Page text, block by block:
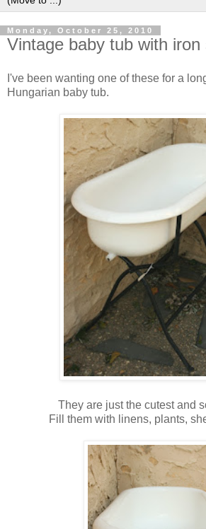
Monday, October 25, 2010
Vintage baby tub with iron
I've been wanting one of these for a
Hungarian baby tub.
They are just the cutest and
Fill them with linens, plants,